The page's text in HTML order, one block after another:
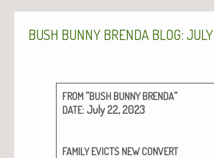
BUSH BUNNY BRENDA BLOG: JULY
FROM“BUSH BUNNY BRENDA“
DATE: July 22, 2023
FAMILY EVICTS NEW CONVERT